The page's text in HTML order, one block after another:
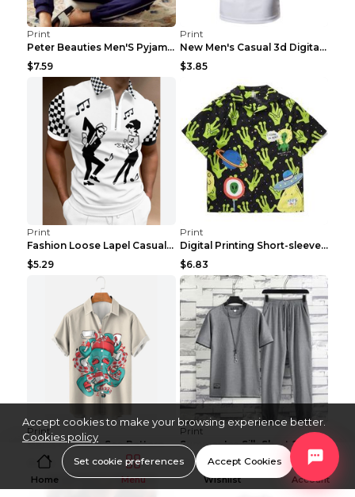
Print
Peter Beauties Men'S Pyjamas Spring Autumn Korean ...
$7.59
Print
New Men's Casual 3d Digital Print Polo Shirt PLD00...
$3.85
Print
Fashion Loose Lapel Casual Print T-Shirt Zipper PO...
$5.29
Print
Digital Printing Short-sleeved Shirt Summer Casual...
$6.83
Print
Men's Octopus Sea Pattern Short Sleeve Polo Shirt ...
$6.06
Print
$11.80
Home Menu Wishlist Account
Accept cookies to make your browsing experience better.
Cookies policy
Set cookie preferences Accept Cookies